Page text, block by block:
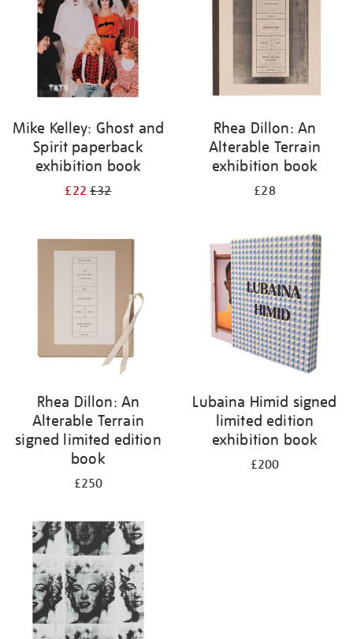
Mike Kelley: Ghost and
Spirit paperback
exhibition book
£22£32
Rhea Dillon: An
Alterable Terrain
exhibition book
£28
Rhea Dillon: An
Alterable Terrain
signed limited edition
book
£250
Lubaina Himid signed
limited edition
exhibition book
£200